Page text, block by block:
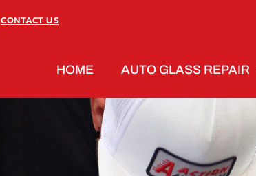
CONTACT US
HOME AUTO GLASS REPAIR